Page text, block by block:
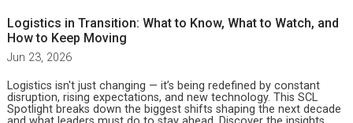
Logistics in Transition: What to Know, What to Watch, and
How to Keep Moving
Jun 23, 2026
Logistics isn't just changing — it’s being redefined by constant
disruption, rising expectations, and new technology. This SCL
Spotlight breaks down the biggest shifts shaping the next decade